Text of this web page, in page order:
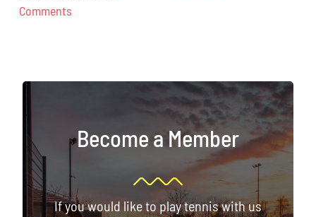
Comments
Become a Member
If you would like to play tennis with us